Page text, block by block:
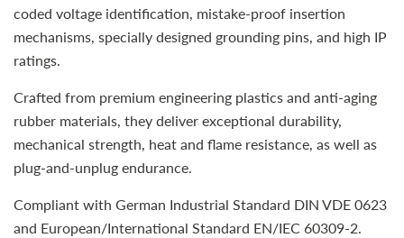
coded voltage identification, mistake-proof insertion
mechanisms, specially designed grounding pins, and high IP
ratings.
Crafted from premium engineering plastics and anti-aging
rubber materials, they deliver exceptional durability,
mechanical strength, heat and flame resistance, as well as
plug-and-unplug endurance.
Compliant with German Industrial Standard DIN VDE 0623
and European/International Standard EN/IEC 60309-2.